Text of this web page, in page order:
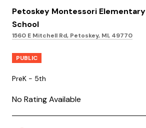
Petoskey Montessori Elementary
School
1560 E Mitchell Rd, Petoskey, MI, 49770
PUBLIC
PreK - 5th
No Rating Available